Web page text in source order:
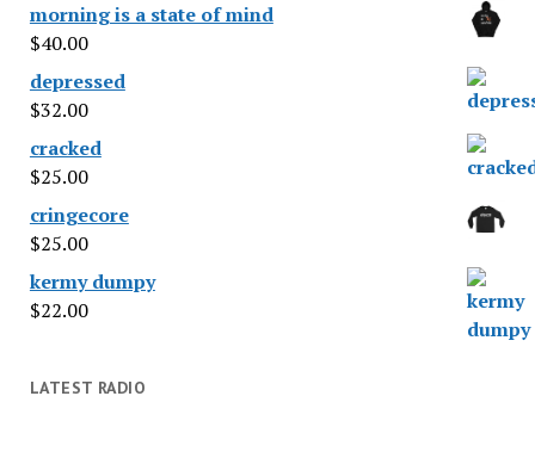
morning is a state of mind
$40.00
depressed
$32.00
cracked
$25.00
cringecore
$25.00
kermy dumpy
$22.00
LATEST RADIO